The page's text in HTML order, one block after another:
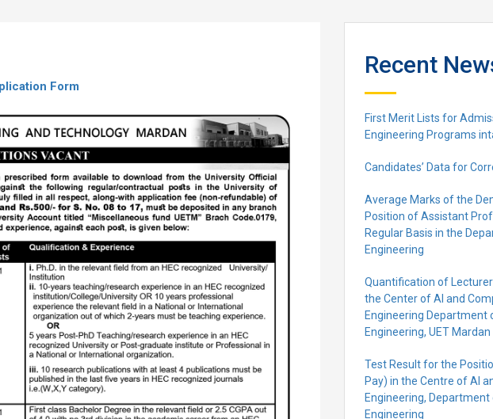
Form
Recent
First Merit Lists for
Engineering Programs
Candidates’ Data for
Average Marks of the
Position of Assistant
Regular Basis in the
Engineering
Quantification of Lecturer
the Center of AI and
Engineering
Engineering, UET Mardan
Test Result for the
Pay) in the Centre of Al
Engineering,
Engineering